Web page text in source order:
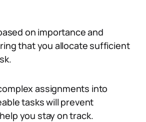
on importance and
that you allocate sufficient
assignments into
tasks will prevent
you stay on track.